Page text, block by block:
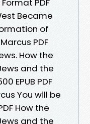
PDF
Became
of
PDF
How the
and the
EPUB PDF
You will be
How the
and the